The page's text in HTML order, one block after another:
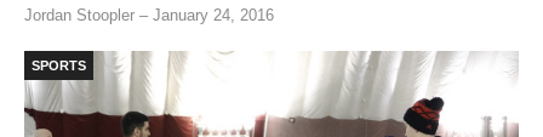
Jordan Stoopler – January 24, 2016
SPORTS